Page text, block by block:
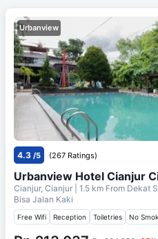
Urbanview
4.3 /5 (267 Ratings)
Urbanview Hotel Cianjur
Cianjur, Cianjur | 1.5 km From Dekat
Bisa Jalan Kaki
Free Wifi Reception Toiletries No